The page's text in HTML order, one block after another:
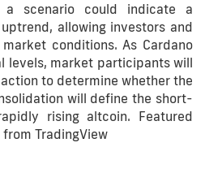
scenario could indicate a
allowing investors and
conditions. As Cardano
levels, market participants will
to determine whether the
will define the short-
rising altcoin. Featured
TradingView